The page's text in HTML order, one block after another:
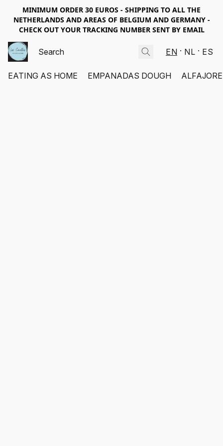
MINIMUM ORDER 30 EUROS - SHIPPING TO ALL THE
NETHERLANDS AND AREAS OF BELGIUM AND GERMANY -
CHECK OUT YOUR TRACKING NUMBER SENT BY EMAIL
EN NL ES
EATING AS HOME EMPANADAS DOUGH